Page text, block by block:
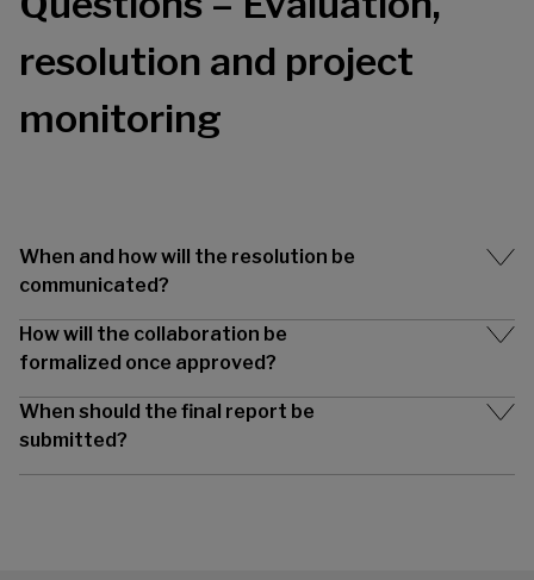
resolution and project
monitoring
When and how will the resolution be
communicated?
How will the collaboration be
formalized once approved?
When should the final report be
submitted?